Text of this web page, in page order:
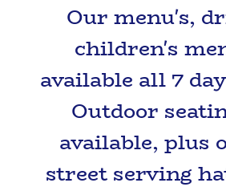
Our menu's,
children's
available all 7
Outdoor
available, plus
street serving